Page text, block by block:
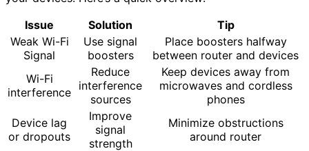
Issue
Solution
Tip
Weak Wi-Fi
Signal
Use signal
boosters
Place boosters halfway
between router and devices
Wi-Fi
interference
Reduce
interference
sources
Keep devices away from
microwaves and cordless
phones
Device lag
or dropouts
Improve
signal
strength
Minimize obstructions
around router